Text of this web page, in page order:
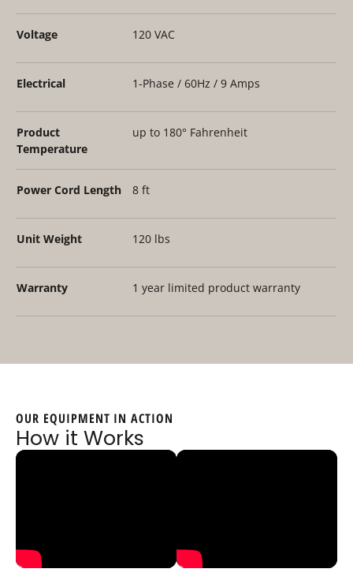
Voltage 120 VAC
Electrical 1-Phase / 60Hz / 9 Amps
Product
Temperature
up to 180° Fahrenheit
Power Cord Length 8 ft
Unit Weight 120 lbs
Warranty 1 year limited product warranty
OUR EQUIPMENT IN ACTION
How it Works